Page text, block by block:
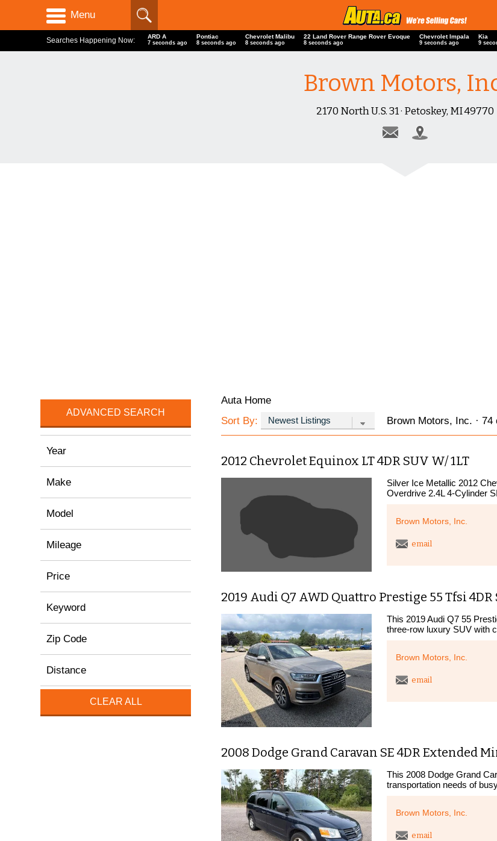
Menu
Searches Happening Now: ARD A
8 seconds ago
Pontiac
9 seconds ago
Chevrolet Malibu
9 seconds ago
22 Land Rover Range Rover Evoque
9 seconds ago
Chevrolet Impala
10 seconds ago
Kia
10
Brown Motors,
2170 North U.S. 31 · Petoskey, MI 49770
ADVANCED SEARCH
Year
Make
Model
Mileage
Price
Keyword
Zip Code
Distance
CLEAR ALL
Auta Home
Sort By:
Brown Motors, Inc. ·
2012 Chevrolet Equinox LT 4DR SUV W/ 1LT
Silver Ice Metallic 2012
Overdrive 2.4L 4-Cylinder
Brown Motors, Inc.
email
2019 Audi Q7 AWD Quattro Prestige 55 Tfsi 4DR
This 2019 Audi Q7 55
three-row luxury SUV with
Brown Motors, Inc.
email
2008 Dodge Grand Caravan SE 4DR Extended
This 2008 Dodge Grand
transportation needs of
Brown Motors, Inc.
email